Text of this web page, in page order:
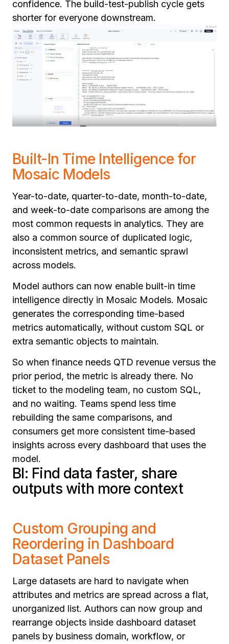
confidence. The build-test-publish cycle gets
shorter for everyone downstream.
Built-In Time Intelligence for
Mosaic Models
Year-to-date, quarter-to-date, month-to-date,
and week-to-date comparisons are among the
most common requests in analytics. They are
also a common source of duplicated logic,
inconsistent metrics, and semantic sprawl
across models.
Model authors can now enable built-in time
intelligence directly in Mosaic Models. Mosaic
generates the corresponding time-based
metrics automatically, without custom SQL or
extra semantic objects to maintain.
So when finance needs QTD revenue versus the
prior period, the metric is already there. No
ticket to the modeling team, no custom SQL,
and no waiting. Teams spend less time
rebuilding the same comparisons, and
consumers get more consistent time-based
insights across every dashboard that uses the
model.
BI: Find data faster, share
outputs with more context
Custom Grouping and
Reordering in Dashboard
Dataset Panels
Large datasets are hard to navigate when
attributes and metrics are spread across a flat,
unorganized list. Authors can now group and
rearrange objects inside dashboard dataset
panels by business domain, workflow, or